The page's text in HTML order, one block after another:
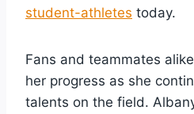
student-athletes today.
Fans and teammates
her progress as she
talents on the field.